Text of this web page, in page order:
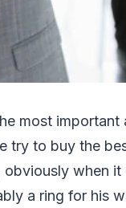
most important
try to buy the
when
a ring for his